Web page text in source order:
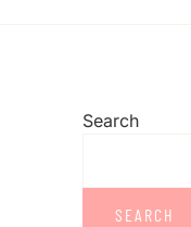
Search
SEARCH